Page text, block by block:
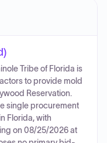
Tribe of Florida is
to provide mold
Reservation.
single procurement
Florida, with
on 08/25/2026 at